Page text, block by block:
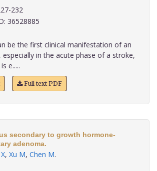
227-232
36528885
be the first clinical manifestation of an
especially in the acute phase of a stroke,
e.....
Full text PDF
secondary to growth hormone-
adenoma.
, Xu M, Chen M.